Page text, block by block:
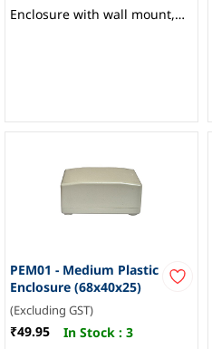
Enclosure with wall mount,
PEM01 - Medium Plastic
Enclosure (68x40x25)
(Excluding GST)
₹49.95 In Stock : 3